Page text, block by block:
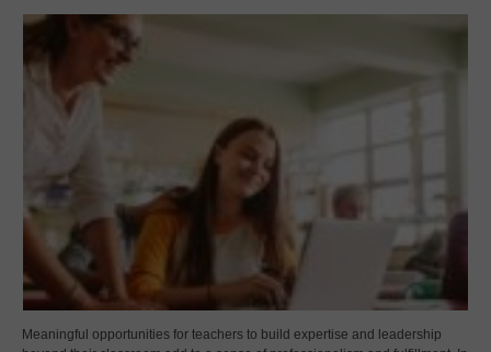
Meaningful opportunities for teachers to build expertise and leadership